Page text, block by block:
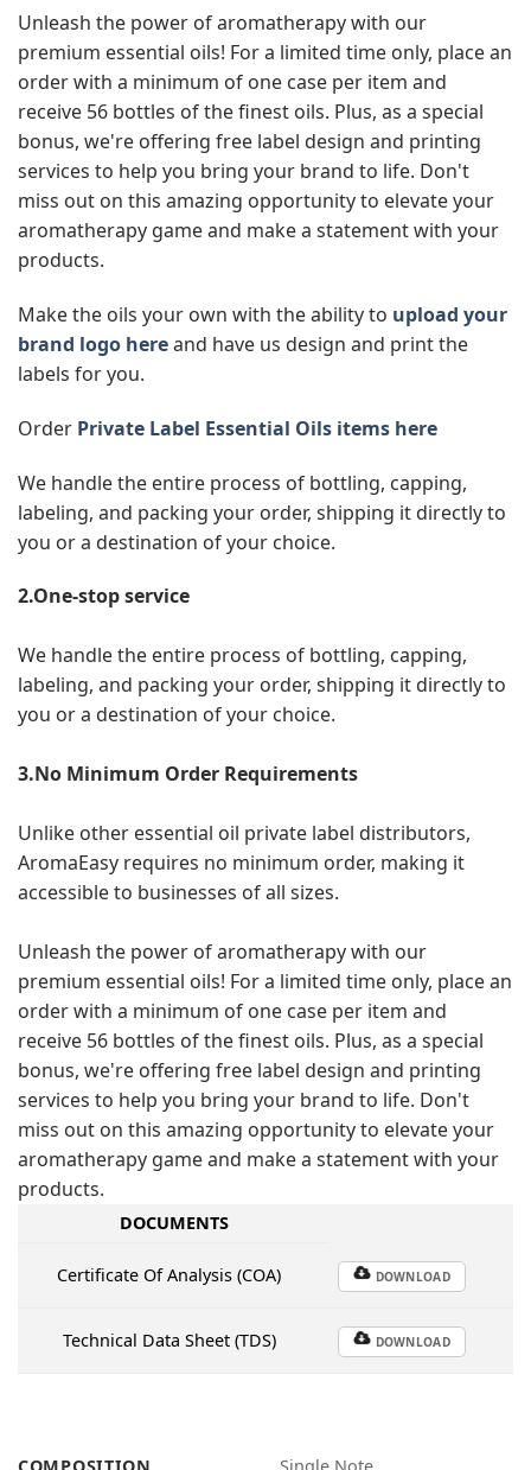
Unleash the power of aromatherapy with our
premium essential oils! For a limited time only, place an
order with a minimum of one case per item and
receive 56 bottles of the finest oils. Plus, as a special
bonus, we're offering free label design and printing
services to help you bring your brand to life. Don't
miss out on this amazing opportunity to elevate your
aromatherapy game and make a statement with your
products.
Make the oils your own with the ability to upload your
brand logo hereand have us design and print the
labels for you.
Order Private Label Essential Oils items here
We handle the entire process of bottling, capping,
labeling, and packing your order, shipping it directly to
you or a destination of your choice.
2.One-stop service
We handle the entire process of bottling, capping,
labeling, and packing your order, shipping it directly to
you or a destination of your choice.
3.No Minimum Order Requirements
Unlike other essential oil private label distributors,
AromaEasy requires no minimum order, making it
accessible to businesses of all sizes.
Unleash the power of aromatherapy with our
premium essential oils! For a limited time only, place an
order with a minimum of one case per item and
receive 56 bottles of the finest oils. Plus, as a special
bonus, we're offering free label design and printing
services to help you bring your brand to life. Don't
miss out on this amazing opportunity to elevate your
aromatherapy game and make a statement with your
products.
DOCUMENTS
Certificate Of Analysis (COA) DOWNLOAD
Technical Data Sheet (TDS) DOWNLOAD